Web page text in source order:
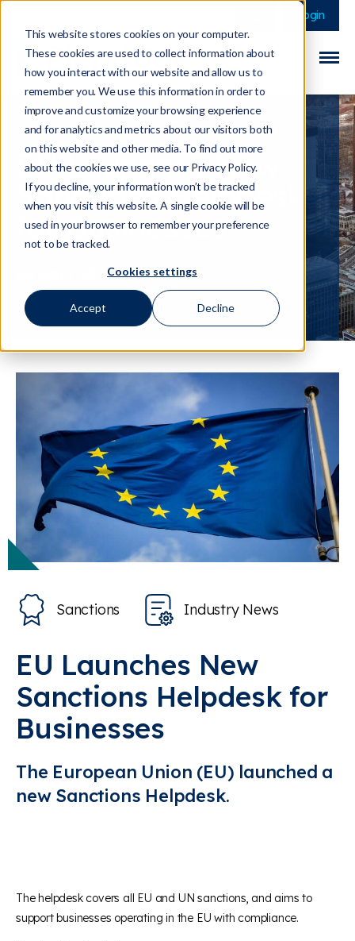
This website stores cookies on your computer.
These cookies are used to collect information about
how you interact with our website and allow us to
remember you. We use this information in order to
improve and customize your browsing experience
and for analytics and metrics about our visitors both
on this website and other media. To find out more
about the cookies we use, see our Privacy Policy.
If you decline, your information won’t be tracked
when you visit this website. A single cookie will be
used in your browser to remember your preference
not to be tracked.
Cookies settings
Accept Decline
This is a search field
There are no
Login
EU Launches New
Sanctions Helpdesk
for Businesses
04 April 2025
Sanctions Industry News
EU Launches New
Sanctions Helpdesk for
Businesses
The European Union (EU) launched a
new Sanctions Helpdesk.
The helpdesk covers all EU and UN sanctions, and aims to
support businesses operating in the EU with compliance.